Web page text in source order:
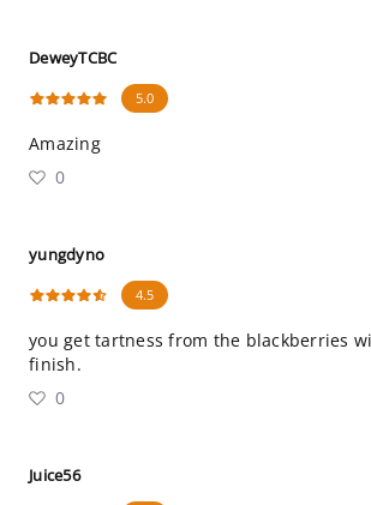
DeweyTCBC
5.0
Amazing
0
yungdyno
4.5
you get tartness from the blackberries
finish.
0
Juice56